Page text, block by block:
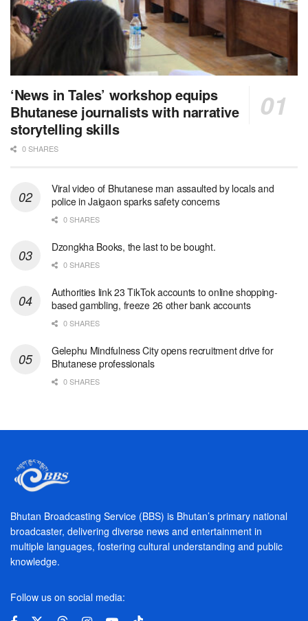
‘News in Tales’ workshop equips
Bhutanese journalists with narrative
storytelling skills
0 SHARES
Viral video of Bhutanese man assaulted by locals and
police in Jaigaon sparks safety concerns
0 SHARES
Dzongkha Books, the last to be bought.
0 SHARES
Authorities link 23 TikTok accounts to online shopping-
based gambling, freeze 26 other bank accounts
0 SHARES
Gelephu Mindfulness City opens recruitment drive for
Bhutanese professionals
0 SHARES
Bhutan Broadcasting Service (BBS) is Bhutan’s primary national
broadcaster, delivering diverse news and entertainment in
multiple languages, fostering cultural understanding and public
knowledge.
Follow us on social media: